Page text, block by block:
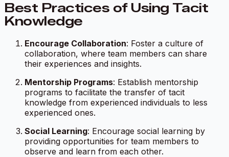
Best Practices of Using Tacit
Knowledge
Encourage Collaboration: Foster a culture of
collaboration, where team members can share
their experiences and insights.
Mentorship Programs: Establish mentorship
programs to facilitate the transfer of tacit
knowledge from experienced individuals to less
experienced ones.
Social Learning: Encourage social learning by
providing opportunities for team members to
observe and learn from each other.